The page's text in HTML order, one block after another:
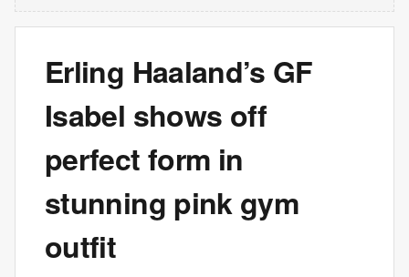
Erling Haaland’s GF
Isabel shows off
perfect form in
stunning pink gym
outfit